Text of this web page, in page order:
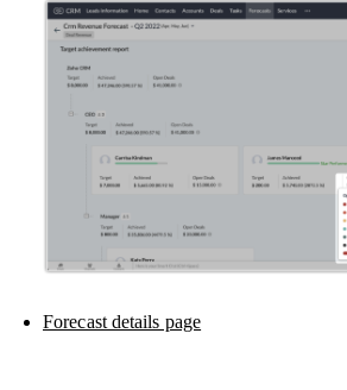
Forecast details page